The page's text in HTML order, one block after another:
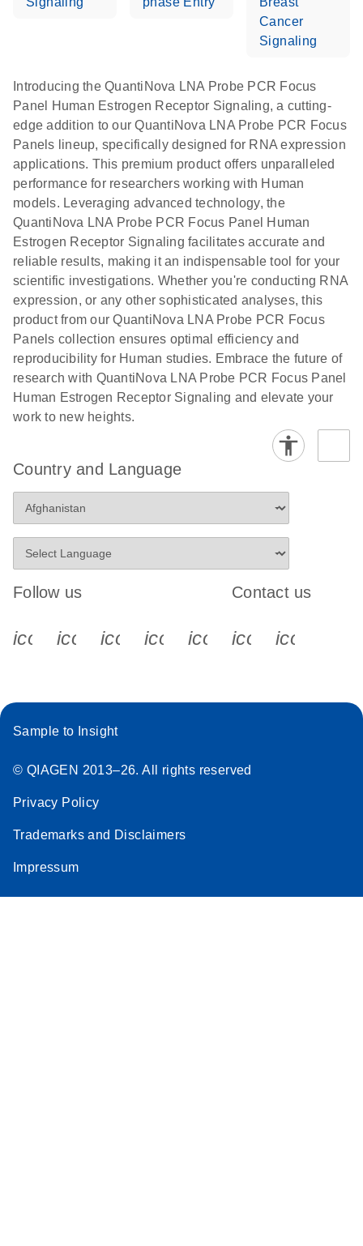
Cancer
Signaling
Introducing the QuantiNova LNA Probe PCR Focus
Panel Human Estrogen Receptor Signaling, a cutting-
edge addition to our QuantiNova LNA Probe PCR Focus
Panels lineup, specifically designed for RNA expression
applications. This premium product offers unparalleled
performance for researchers working with Human
models. Leveraging advanced technology, the
QuantiNova LNA Probe PCR Focus Panel Human
Estrogen Receptor Signaling facilitates accurate and
reliable results, making it an indispensable tool for your
scientific investigations. Whether you're conducting RNA
expression, or any other sophisticated analyses, this
product from our QuantiNova LNA Probe PCR Focus
Panels collection ensures optimal efficiency and
reproducibility for Human studies. Embrace the future of
research with QuantiNova LNA Probe PCR Focus Panel
Human Estrogen Receptor Signaling and elevate your
work to new heights.
Country and Language
Follow us
icon_0340_cc_gen_x-s
icon_0066_linkedin-s
icon_0064_facebook-s
icon_0065_instagram-s
Contact us
Sample to Insight
© QIAGEN 2013–26. All rights reserved
Privacy Policy
Trademarks and Disclaimers
Impressum